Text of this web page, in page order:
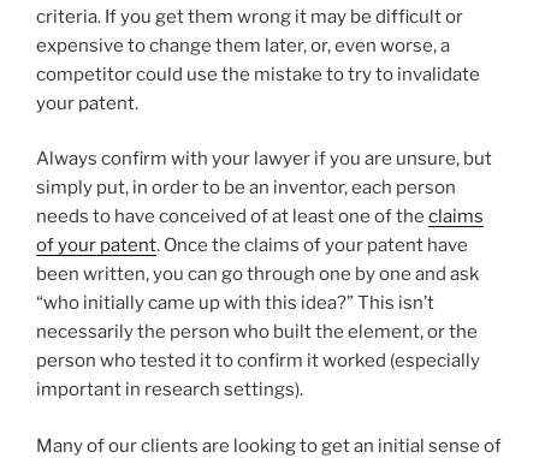
criteria. If you get them wrong it may be difficult or
expensive to change them later, or, even worse, a
competitor could use the mistake to try to invalidate
your patent.
Always confirm with your lawyer if you are unsure, but
simply put, in order to be an inventor, each person
needs to have conceived of at least one of the claims
of your patent. Once the claims of your patent have
been written, you can go through one by one and ask
“who initially came up with this idea?” This isn’t
necessarily the person who built the element, or the
person who tested it to confirm it worked (especially
important in research settings).
Many of our clients are looking to get an initial sense of